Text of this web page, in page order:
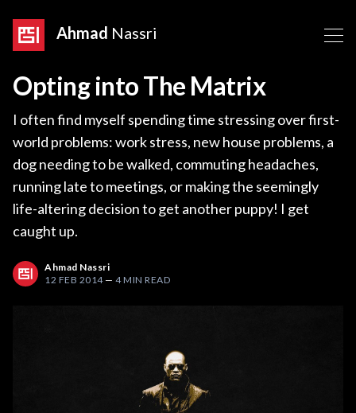
Ahmad Nassri
Opting into The Matrix
I often find myself spending time stressing over first-
world problems: work stress, new house problems, a
dog needing to be walked, commuting headaches,
running late to meetings, or making the seemingly
life-altering decision to get another puppy! I get
caught up.
Ahmad Nassri
12 FEB 2014— 4 MIN READ